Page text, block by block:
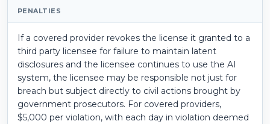
PENALTIES
If a covered provider revokes the license it granted to a
third party licensee for failure to maintain latent
disclosures and the licensee continues to use the AI
system, the licensee may be responsible not just for
breach but subject directly to civil actions brought by
government prosecutors. For covered providers,
$5,000 per violation, with each day in violation deemed